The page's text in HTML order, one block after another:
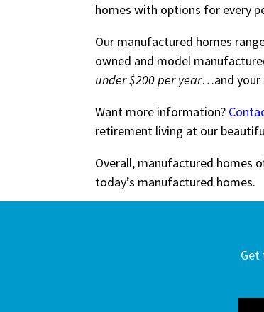
homes with options for every
Our manufactured homes
owned and model
under $200 per year…and your
Want more information?
retirement living at our
Overall, manufactured homes
today’s manufactured homes.
Get